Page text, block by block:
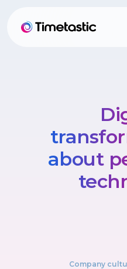
about
Company